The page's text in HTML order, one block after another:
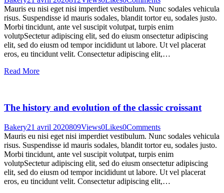
Mauris eu nisi eget nisi imperdiet vestibulum. Nunc sodales vehicula
risus. Suspendisse id mauris sodales, blandit tortor eu, sodales justo.
Morbi tincidunt, ante vel suscipit volutpat, turpis enim
volutpSectetur adipiscing elit, sed do eiusm onsectetur adipiscing
elit, sed do eiusm od tempor incididunt ut labore. Ut vel placerat
eros, eu tincidunt velit. Consectetur adipiscing elit,…
Read More
The history and evolution of the classic croissant
Bakery21 avril 2020809Views0Likes0Comments
Mauris eu nisi eget nisi imperdiet vestibulum. Nunc sodales vehicula
risus. Suspendisse id mauris sodales, blandit tortor eu, sodales justo.
Morbi tincidunt, ante vel suscipit volutpat, turpis enim
volutpSectetur adipiscing elit, sed do eiusm onsectetur adipiscing
elit, sed do eiusm od tempor incididunt ut labore. Ut vel placerat
eros, eu tincidunt velit. Consectetur adipiscing elit,…